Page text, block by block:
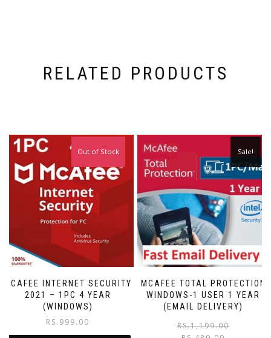
RELATED PRODUCTS
MCAFEE INTERNET SECURITY
2021 – 1PC 4 YEAR
(WINDOWS)
RS. 999.00
Out of Stock
MCAFEE TOTAL PROTECTION
WINDOWS-1 USER 1 YEAR
(EMAIL DELIVERY)
Sale!
RS.1,199.00